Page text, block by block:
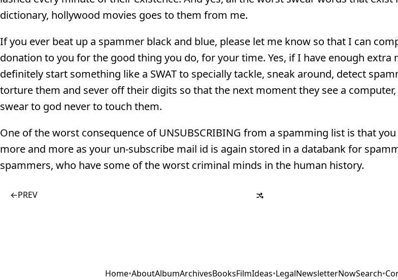
dictionary, hollywood movies goes to them from me.
If you ever beat up a spammer black and blue, please let me know so that I can
donation to you for the good thing you do, for your time. Yes, if I have enough extra
definitely start something like a SWAT to specially tackle, sneak around, detect
torture them and sever off their digits so that the next moment they see a
swear to god never to touch them.
One of the worst consequence of UNSUBSCRIBING from a spamming list is that
more and more as your un-subscribe mail id is again stored in a databank for
spammers, who have some of the worst criminal minds in the human history.
←PREV
Home•AboutAlbumArchivesBooksFilmIdeas•LegalNewsletterNowSearch•